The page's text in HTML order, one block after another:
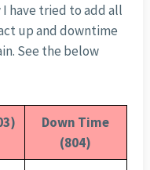
have tried to add all
up and downtime
See the below
Down Time
(804)